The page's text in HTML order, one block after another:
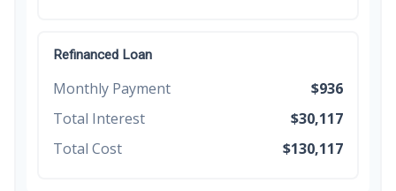
Refinanced Loan
Monthly Payment
$936
Total Interest
$30,117
Total Cost
$130,117